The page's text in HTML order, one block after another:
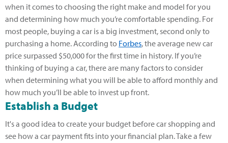
when it comes to choosing the right make and model for you
and determining how much you’re comfortable spending. For
most people, buying a car is a big investment, second only to
purchasing a home. According to Forbes, the average new car
price surpassed $50,000 for the first time in history. If you’re
thinking of buying a car, there are many factors to consider
when determining what you will be able to afford monthly and
how much you’ll be able to invest up front.
Establish a Budget
It's a good idea to create your budget before car shopping and
see how a car payment fits into your financial plan. Take a few